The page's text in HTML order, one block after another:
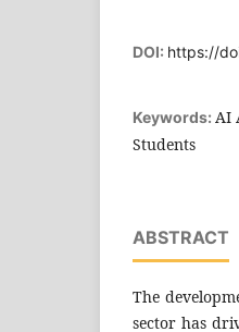
DOI: https://
Keywords: AI
Students
ABSTRACT
The
sector has